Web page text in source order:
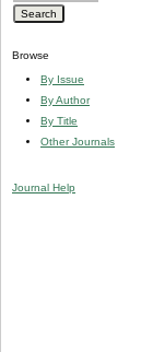
Browse
By Issue
By Author
By Title
Other Journals
Journal Help